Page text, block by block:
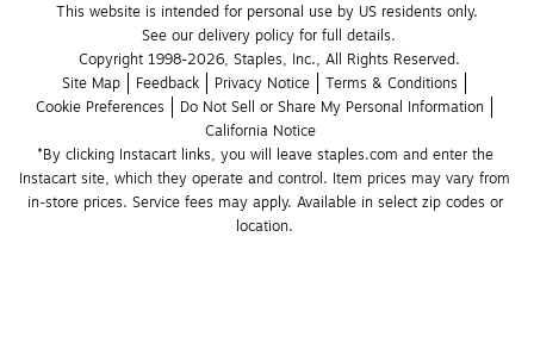
This website is intended for personal use by US residents only.
See our delivery policy for full details.
Copyright 1998-2026, Staples, Inc., All Rights Reserved.
Site Map
Feedback Privacy Notice
Terms & Conditions
Cookie Preferences
Do Not Sell or Share My Personal Information
California Notice
*By clicking Instacart links, you will leave staples.com and enter the
Instacart site, which they operate and control. Item prices may vary from
in-store prices. Service fees may apply. Available in select zip codes or
location.